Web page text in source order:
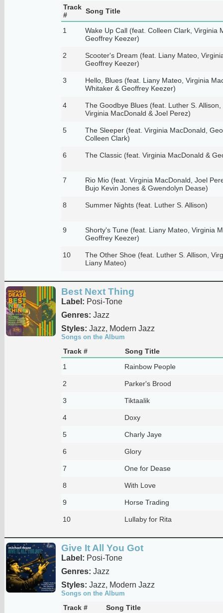
Track
#
Song Title
1
Wake Up Call (feat. Colleen Clark, Virginia
Geoffrey Keezer)
2
Scooter's Dream (feat. Liany Mateo,
Geoffrey Keezer)
3
Hello, Blues (feat. Liany Mateo, Virginia
Whitaker & Geoffrey Keezer)
4
The Goodbye Blues (feat. Luther S.
Virginia MacDonald & Joel Perez)
5
The Sleeper (feat. Virginia MacDonald,
Colleen Clark)
6 The Classic (feat. Virginia MacDonald &
7
Rio Mio (feat. Virginia MacDonald, Joel
Bujo Kevin Jones & Gwendolyn Dease)
8 Summer Nights (feat. Luther S. Allison)
9
Shorty's Tune (feat. Liany Mateo, Virginia
Geoffrey Keezer)
10
The Other Shoe (feat. Luther S. Allison,
Liany Mateo)
Best Next Thing
Label: Posi-Tone
Genres: Jazz
Styles: Jazz, Modern Jazz
Songs on the Album
Track #
Song Title
1
Rainbow People
2 Parker's Brood
3 Tiktaalik
4 Doxy
5 Charly Jaye
6 Glory
7 One for Dease
8 With Love
9 Horse Trading
10 Lullaby for Rita
Give It All You Got
Label: Posi-Tone
Genres: Jazz
Styles: Jazz, Modern Jazz
Songs on the Album
Track # Song Title